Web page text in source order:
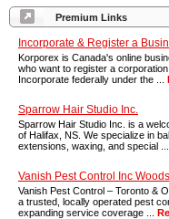
Premium Links
Incorporate & Register a
Korporex is Canada's online
who want to register a
Incorporate federally under the ...
Sparrow Hair Studio Inc.
Sparrow Hair Studio Inc. is a
of Halifax, NS. We specialize in
extensions, waxing, and special ...
Vanish Pest Control Inc
Vanish Pest Control – Toronto &
a trusted, locally operated pest
expanding service coverage ...